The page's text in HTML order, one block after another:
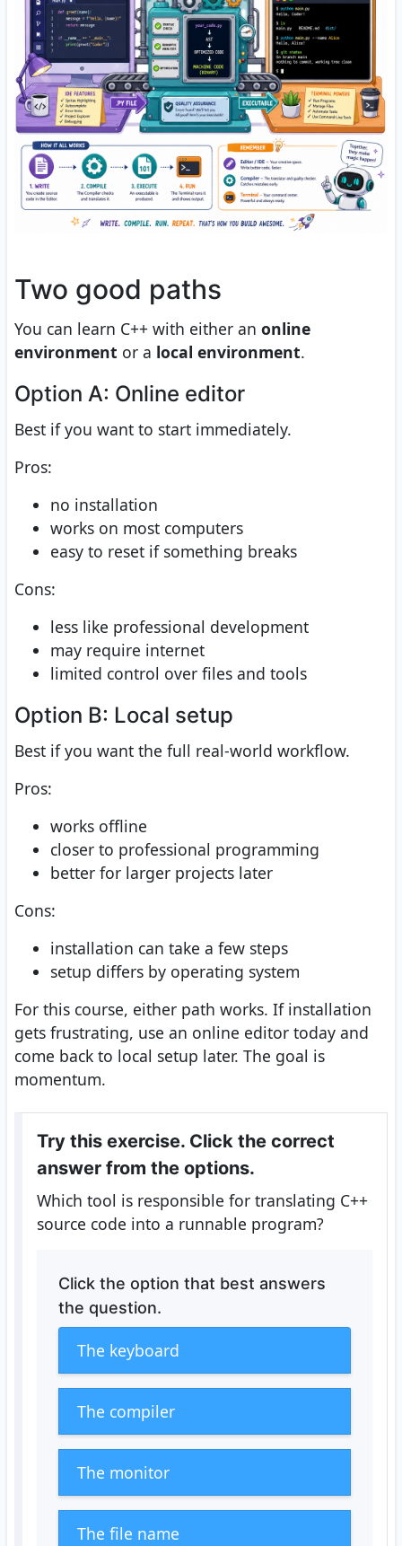
Two good paths
You can learn C++ with either an online
environment or a local environment.
Option A: Online editor
Best if you want to start immediately.
Pros:
no installation
works on most computers
easy to reset if something breaks
Cons:
less like professional development
may require internet
limited control over files and tools
Option B: Local setup
Best if you want the full real-world workflow.
Pros:
works offline
closer to professional programming
better for larger projects later
Cons:
installation can take a few steps
setup differs by operating system
For this course, either path works. If installation
gets frustrating, use an online editor today and
come back to local setup later. The goal is
momentum.
Try this exercise. Click the correct
answer from the options.
Which tool is responsible for translating C++
source code into a runnable program?
Click the option that best answers
the question.
The keyboard
The compiler
The monitor
The file name